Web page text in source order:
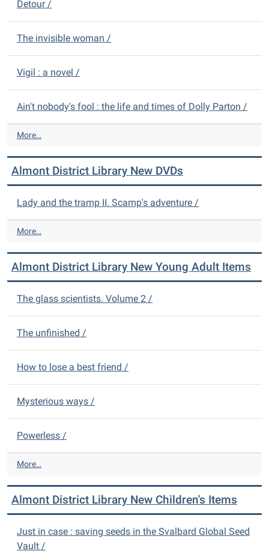
Detour /
The invisible woman /
Vigil : a novel /
Ain't nobody's fool : the life and times of Dolly Parton /
A
m
o
n
t
D
i
s
i
t
b
r
a
r
y
N
A
u
t
I
t
m
s
More…
Almont District Library New DVDs
Lady and the tramp II. Scamp's adventure /
A
m
o
n
t
D
i
s
i
L
i
b
r
N
e
D
V
More…
Almont District Library New Young Adult Items
The glass scientists. Volume 2 /
The unfinished /
How to lose a best friend /
Mysterious ways /
Powerless /
A
m
o
n
D
i
More…
Almont District Library New Children's Items
Just in case : saving seeds in the Svalbard Global Seed
Vault /